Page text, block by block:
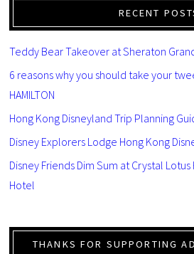
RECENT
Teddy Bear Takeover at Sheraton
6 reasons why you should take your
HAMILTON
Hong Kong Disneyland Trip Planning
Disney Explorers Lodge Hong Kong
Disney Friends Dim Sum at Crystal
Hotel
THANKS FOR SUPPORTING